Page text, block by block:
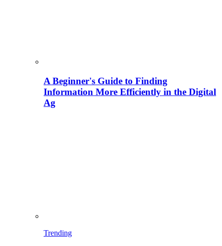
A Beginner's Guide to Finding
Information More Efficiently in the Digital
Ag
Trending